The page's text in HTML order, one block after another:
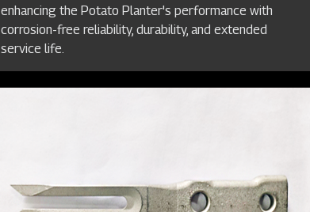
enhancing the Potato Planter's performance with
corrosion-free reliability, durability, and extended
service life.